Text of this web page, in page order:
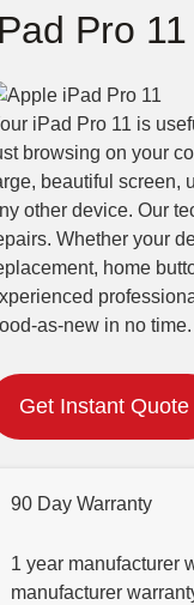
Pro 11
iPad Pro 11 is
browsing on your
beautiful screen,
other device. Our
Whether your
home
as-new in no time.
Get Instant Quote
90 Day Warranty
1 year manufacturer
manufacturer